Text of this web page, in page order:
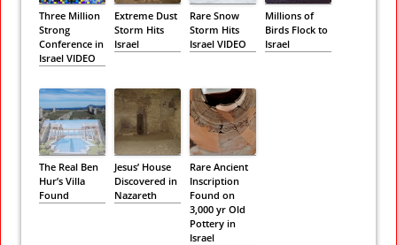
Three Million
Strong
Conference in
Israel VIDEO
Extreme Dust
Storm Hits
Israel
Rare Snow
Storm Hits
Israel VIDEO
Millions of
Birds Flock to
Israel
The Real Ben
Hur’s Villa
Found
Jesus’ House
Discovered in
Nazareth
Rare Ancient
Inscription
Found on
3,000 yr Old
Pottery in
Israel